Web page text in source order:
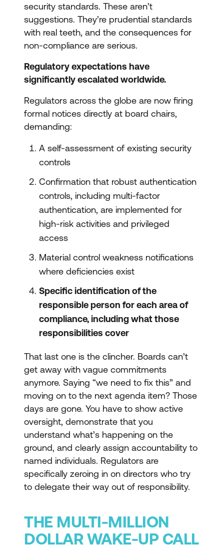
security standards. These aren’t
suggestions. They’re prudential standards
with real teeth, and the consequences for
non-compliance are serious.
Regulatory expectations have
significantly escalated worldwide.
Regulators across the globe are now firing
formal notices directly at board chairs,
demanding:
A self-assessment of existing security
controls
Confirmation that robust authentication
controls, including multi-factor
authentication, are implemented for
high-risk activities and privileged
access
Material control weakness notifications
where deficiencies exist
Specific identification of the
responsible person for each area of
compliance, including what those
responsibilities cover
That last one is the clincher. Boards can’t
get away with vague commitments
anymore. Saying “we need to fix this” and
moving on to the next agenda item? Those
days are gone. You have to show active
oversight, demonstrate that you
understand what’s happening on the
ground, and clearly assign accountability to
named individuals. Regulators are
specifically zeroing in on directors who try
to delegate their way out of responsibility.
THE MULTI-MILLION
DOLLAR WAKE-UP CALL